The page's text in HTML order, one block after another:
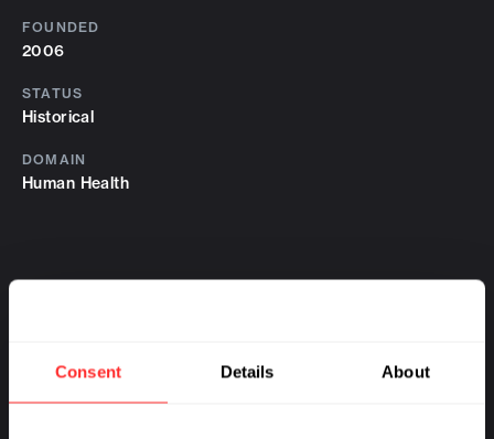
Consent Details About
FOUNDED
2006
STATUS
Historical
DOMAIN
Human Health